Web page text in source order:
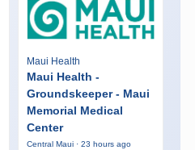
Maui Health
Maui Health -
Groundskeeper - Maui
Memorial Medical
Center
Central Maui · 23 hours ago